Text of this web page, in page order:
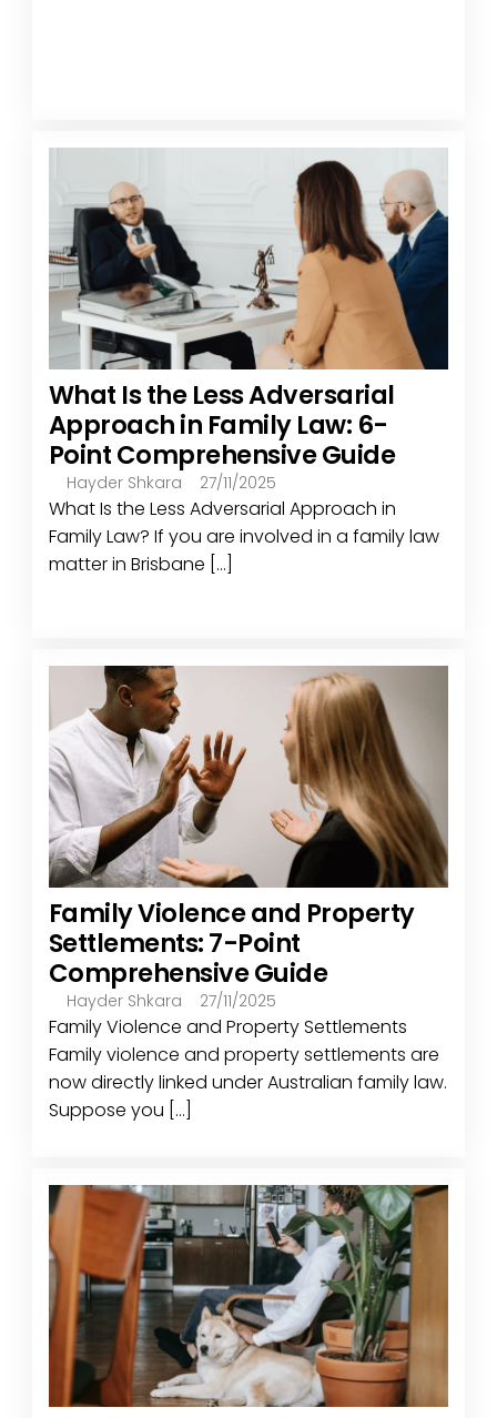
What Is the Less Adversarial
Approach in Family Law: 6-
Point Comprehensive Guide
Hayder Shkara 27/11/2025
What Is the Less Adversarial Approach in
Family Law? If you are involved in a family law
matter in Brisbane [...]
Family Violence and Property
Settlements: 7-Point
Comprehensive Guide
Hayder Shkara 27/11/2025
Family Violence and Property Settlements
Family violence and property settlements are
now directly linked under Australian family law.
Suppose you [...]